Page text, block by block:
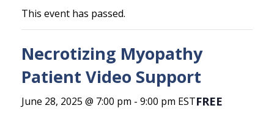
This event has passed.
Necrotizing Myopathy
Patient Video Support
June 28, 2025 @ 7:00 pm - 9:00 pm ESTFREE